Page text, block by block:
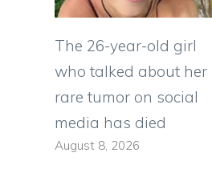
The 26-year-old girl
who talked about her
rare tumor on social
media has died
August 8, 2026